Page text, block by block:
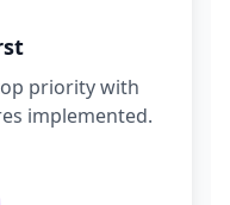
priority with
implemented.